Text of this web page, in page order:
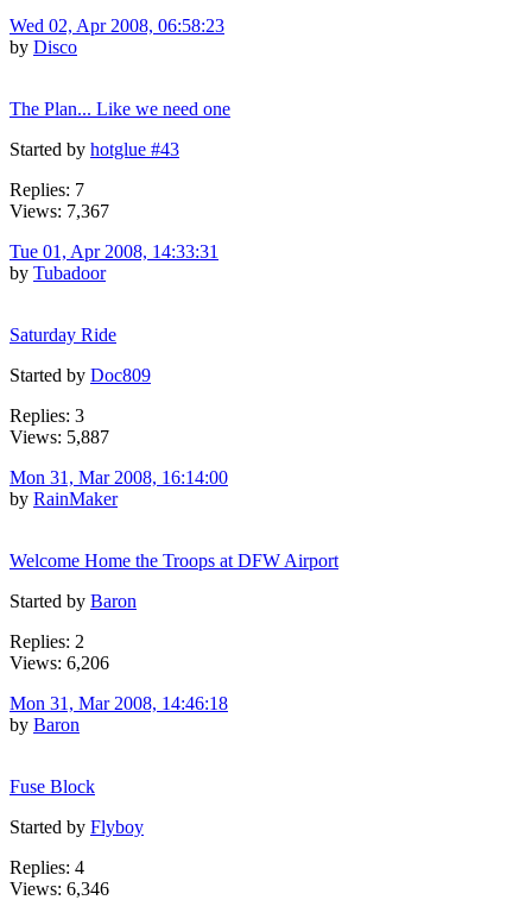
Wed 02, Apr 2008, 06:58:23
by Disco
The Plan... Like we need one
Started by hotglue #43
Replies: 7
Views: 7,367
Tue 01, Apr 2008, 14:33:31
by Tubadoor
Saturday Ride
Started by Doc809
Replies: 3
Views: 5,887
Mon 31, Mar 2008, 16:14:00
by RainMaker
Welcome Home the Troops at DFW Airport
Started by Baron
Replies: 2
Views: 6,206
Mon 31, Mar 2008, 14:46:18
by Baron
Fuse Block
Started by Flyboy
Replies: 4
Views: 6,346